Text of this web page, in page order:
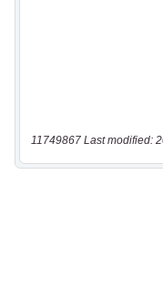
11749867 Last modified: